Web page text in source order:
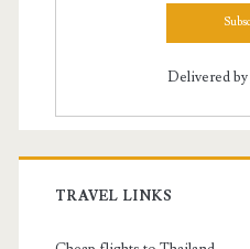
Delivered by
TRAVEL LINKS